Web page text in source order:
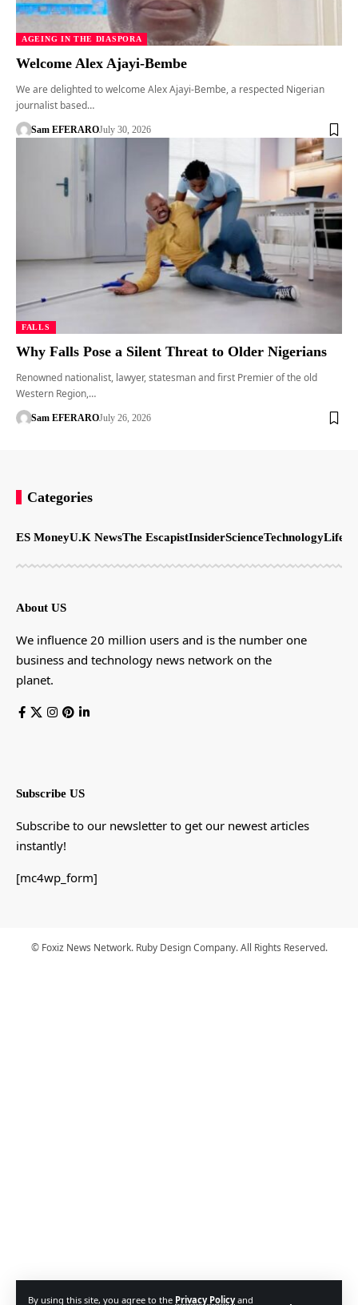
By using this site, you agree to the Privacy Policyand
AGEING IN THE DIASPORA
Welcome Alex Ajayi-Bembe
We are delighted to welcome Alex Ajayi-Bembe, a respected Nigerian
journalist based…
Sam EFERAROJuly 30, 2026
FALLS
Why Falls Pose a Silent Threat to Older Nigerians
Renowned nationalist, lawyer, statesman and first Premier of the old
Western Region,…
Sam EFERAROJuly 26, 2026
Categories
ES MoneyU.K NewsThe EscapistInsiderScienceTechnology
About US
We influence 20 million users and is the number one
business and technology news network on the
planet.
Subscribe US
Subscribe to our newsletter to get our newest articles
instantly!
[mc4wp_form]
© Foxiz News Network. Ruby Design Company. All Rights Reserved.